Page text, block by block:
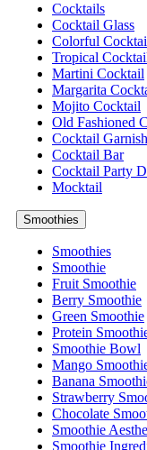
Cocktails
Cocktail Glass
Colorful
Tropical
Martini Cocktail
Margarita
Mojito Cocktail
Old Fashioned
Cocktail Garnish
Cocktail Bar
Cocktail Party
Mocktail
Smoothies
Smoothies
Smoothie
Fruit Smoothie
Berry Smoothie
Green Smoothie
Protein
Smoothie Bowl
Mango
Banana
Strawberry
Chocolate
Smoothie
Smoothie